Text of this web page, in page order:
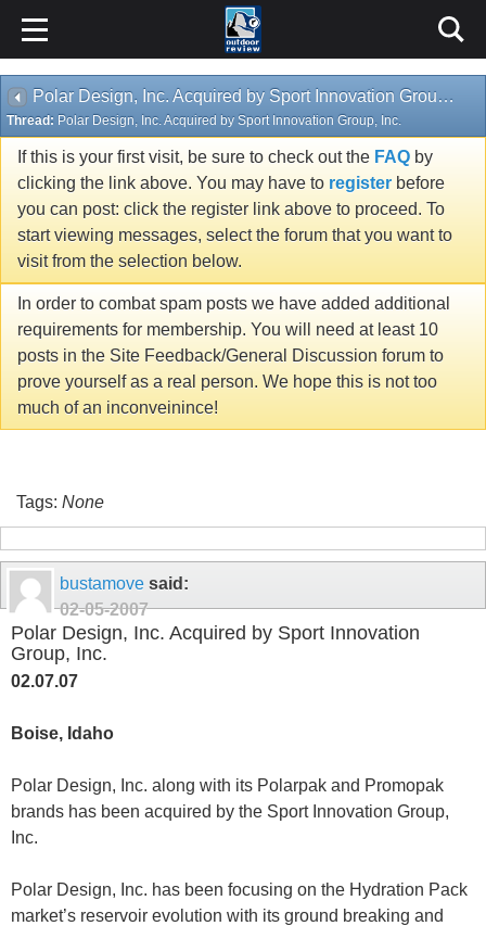
Polar Design, Inc. Acquired by Sport Innovation Group, Inc.
Thread: Polar Design, Inc. Acquired by Sport Innovation Group, Inc.
If this is your first visit, be sure to check out the FAQ by
clicking the link above. You may have to register before
you can post: click the register link above to proceed. To
start viewing messages, select the forum that you want to
visit from the selection below.
In order to combat spam posts we have added additional
requirements for membership. You will need at least 10
posts in the Site Feedback/General Discussion forum to
prove yourself as a real person. We hope this is not too
much of an inconveinince!
Tags: None
bustamove said:
02-05-2007
Polar Design, Inc. Acquired by Sport Innovation
Group, Inc.
02.07.07
Boise, Idaho
Polar Design, Inc. along with its Polarpak and Promopak
brands has been acquired by the Sport Innovation Group,
Inc.
Polar Design, Inc. has been focusing on the Hydration Pack
market’s reservoir evolution with its ground breaking and